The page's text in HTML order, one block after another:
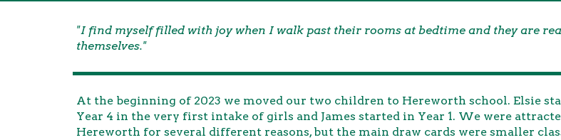
"I find myself filled with joy when I walk past their rooms at bedtime and they are
themselves."
At the beginning of 2023 we moved our two children to Hereworth school. Elsie
Year 4 in the very first intake of girls and James started in Year 1. We were
Hereworth for several different reasons, but the main draw cards were smaller